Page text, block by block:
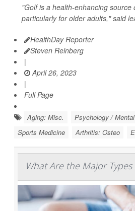
"Golf is a health-enhancing source
particularly for older adults," said
HealthDay Reporter
Steven Reinberg
|
April 26, 2023
|
Full Page
Aging: Misc.
Psychology /
Sports Medicine
Arthritis: Osteo
What Are the Major